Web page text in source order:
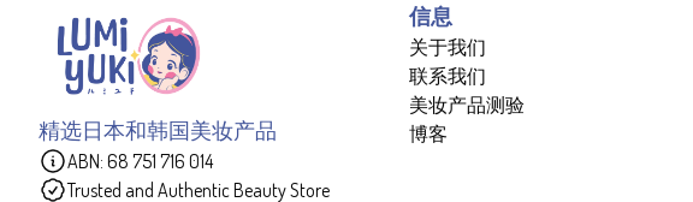
精选日本和韩国美妆产品
ABN: 68 751 716 014
Trusted and Authentic Beauty Store
信息
关于我们
联系我们
美妆产品测验
博客